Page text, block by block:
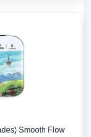
Smooth Flow